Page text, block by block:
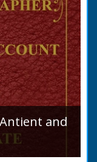
and
Extent ●